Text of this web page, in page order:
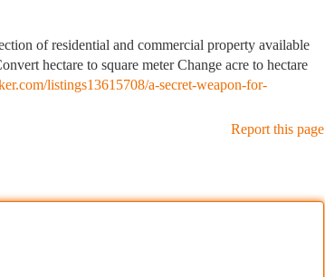
of residential and commercial property available
hectare to square meter Change acre to hectare
listings13615708/a-secret-weapon-for-
Report this page